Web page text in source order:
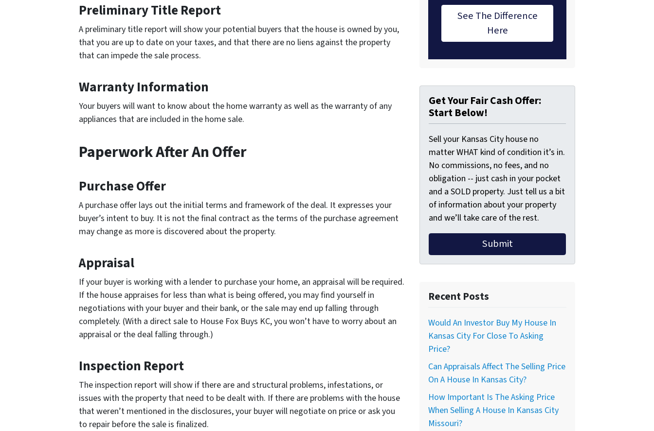
Preliminary Title Report
A preliminary title report will show your potential buyers that the house is owned by you,
that you are up to date on your taxes, and that there are no liens against the property
that can impede the sale process.
Warranty Information
Your buyers will want to know about the home warranty as well as the warranty of any
appliances that are included in the home sale.
Paperwork After An Offer
Purchase Offer
A purchase offer lays out the initial terms and framework of the deal. It expresses your
buyer’s intent to buy. It is not the final contract as the terms of the purchase agreement
may change as more is discovered about the property.
Appraisal
If your buyer is working with a lender to purchase your home, an appraisal will be required.
If the house appraises for less than what is being offered, you may find yourself in
negotiations with your buyer and their bank, or the sale may end up falling through
completely. (With a direct sale to House Fox Buys KC, you won’t have to worry about an
appraisal or the deal falling through.)
Inspection Report
The inspection report will show if there are and structural problems, infestations, or
issues with the property that need to be dealt with. If there are problems with the house
that weren’t mentioned in the disclosures, your buyer will negotiate on price or ask you
to repair before the sale is finalized.
See The Difference
Here
Get Your Fair Cash Offer:
Start Below!
Sell your Kansas City house no
matter WHAT kind of condition it’s in.
No commissions, no fees, and no
obligation -- just cash in your pocket
and a SOLD property. Just tell us a bit
of information about your property
and we’ll take care of the rest.
Recent Posts
Would An Investor Buy My House In
Kansas City For Close To Asking
Price?
Can Appraisals Affect The Selling Price
On A House In Kansas City?
How Important Is The Asking Price
When Selling A House In Kansas City
Missouri?